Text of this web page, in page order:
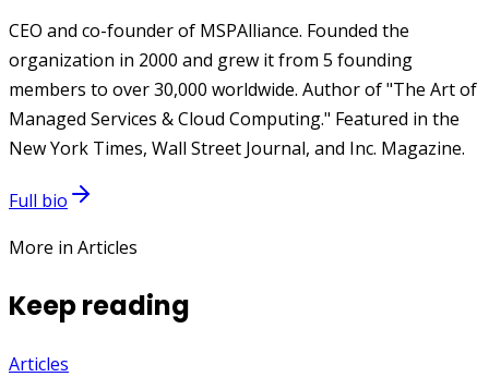
CEO and co-founder of MSPAlliance. Founded the
organization in 2000 and grew it from 5 founding
members to over 30,000 worldwide. Author of "The Art of
Managed Services & Cloud Computing." Featured in the
New York Times, Wall Street Journal, and Inc. Magazine.
Full bio
More in Articles
Keep reading
Articles